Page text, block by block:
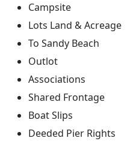
Campsite
Lots Land & Acreage
To Sandy Beach
Outlot
Associations
Shared Frontage
Boat Slips
Deeded Pier Rights